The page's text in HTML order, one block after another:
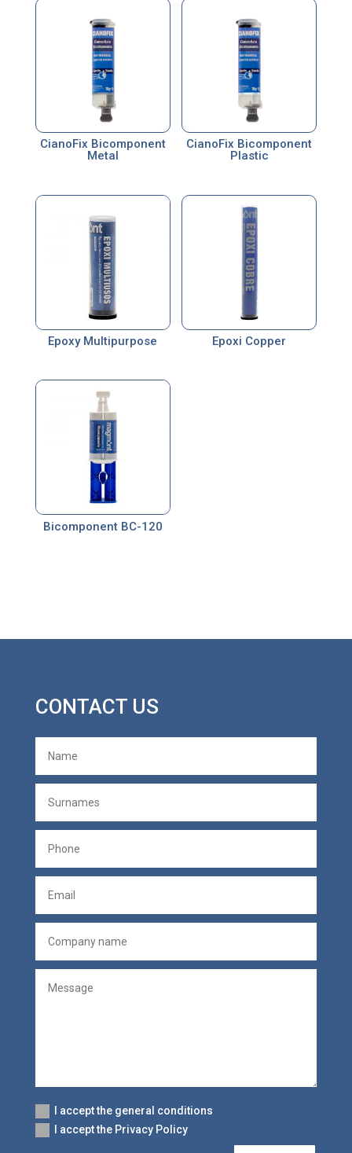
CianoFix Bicomponent
Metal
CianoFix Bicomponent
Plastic
Epoxy Multipurpose Epoxi Copper
Bicomponent BC-120
CONTACT US
I accept the general conditions
I accept the Privacy Policy